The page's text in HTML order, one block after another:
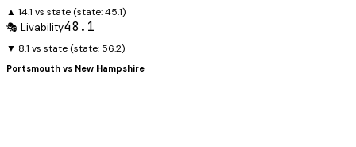
▲ 14.1 vs state (state:45.1)
🎭 Livability48.1
▼ 8.1 vs state (state: 56.2)
Portsmouth vs New Hampshire